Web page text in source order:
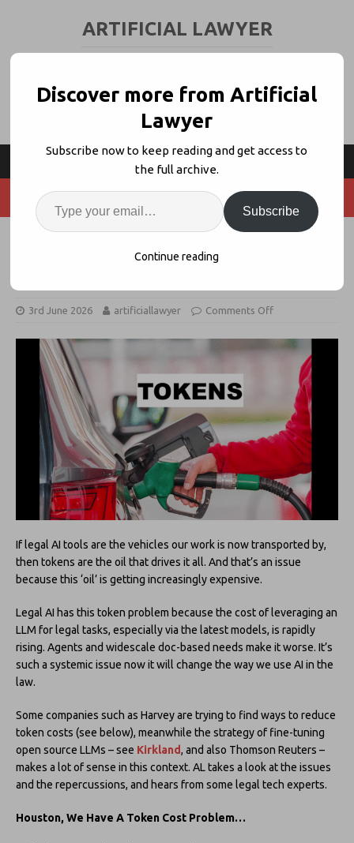
ARTIFICIAL LAWYER
Legal AI Has A Growing Token
3rd June 2026 artificiallawyer Comments Off
If legal AI tools are the vehicles our work is now transported by,
then tokens are the oil that drives it all. And that’s an issue
because this ‘oil’ is getting increasingly expensive.
Legal AI has this token problem because the cost of leveraging an
LLM for legal tasks, especially via the latest models, is rapidly
rising. Agents and widescale doc-based needs make it worse. It’s
such a systemic issue now it will change the way we use AI in the
law.
Some companies such as Harvey are trying to find ways to reduce
token costs (see below), meanwhile the strategy of fine-tuning
open source LLMs – see Kirkland, and also Thomson Reuters –
makes a lot of sense in this context. AL takes a look at the issues
and the repercussions, and hears from some legal tech experts.
Houston, We Have A Token Cost Problem…
Discover more from Artificial
Lawyer
Subscribe now to keep reading and get access to
the full archive.
Subscribe
Continue reading